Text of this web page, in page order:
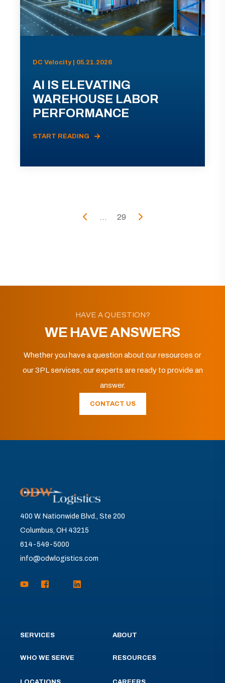
DC Velocity | 05.21.2026
AI IS ELEVATING
WAREHOUSE LABOR
PERFORMANCE
START READING
... 29
HAVE A QUESTION?
WE HAVE ANSWERS
Whether you have a question about our resources or
our 3PL services, our experts are ready to provide an
answer.
CONTACT US
400 W. Nationwide Blvd., Ste 200
Columbus, OH 43215
614-549-5000
info@odwlogistics.com
SERVICES
WHO WE SERVE
ABOUT
RESOURCES